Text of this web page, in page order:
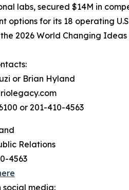
labs, secured $14M in
options for its 18 operating
2026 World Changing Ideas
or Brian Hyland
or 201-410-4563
Relations
4563
social media: